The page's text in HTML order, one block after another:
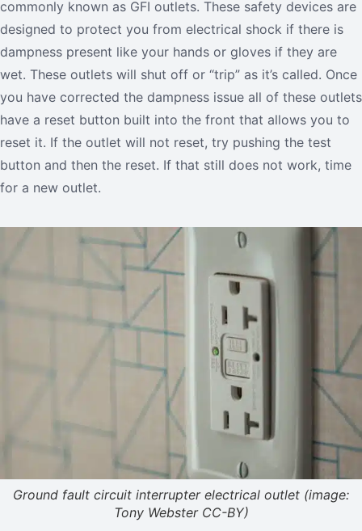
commonly known as GFI outlets. These safety devices are
designed to protect you from electrical shock if there is
dampness present like your hands or gloves if they are
wet. These outlets will shut off or “trip” as it’s called. Once
you have corrected the dampness issue all of these outlets
have a reset button built into the front that allows you to
reset it. If the outlet will not reset, try pushing the test
button and then the reset. If that still does not work, time
for a new outlet.
Ground fault circuit interrupter electrical outlet (image:
Tony Webster CC-BY)